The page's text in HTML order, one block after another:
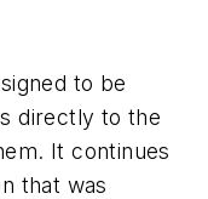
to be
directly to the
It continues
that was